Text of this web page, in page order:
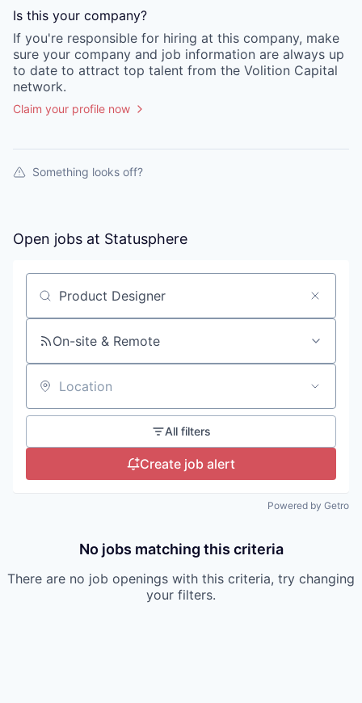
Is this your company?
If you're responsible for hiring at this company, make
sure your company and job information are always up
to date to attract top talent from the Volition Capital
network.
Claim your profile now
Something looks off?
Open jobs at Statusphere
Search by title or keyword
On-site & Remote
Location
All filters
Create job alert
Powered by Getro
No jobs matching this criteria
There are no job openings with this criteria, try changing
your filters.